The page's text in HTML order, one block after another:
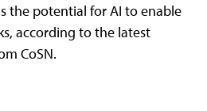
the potential for AI to enable
according to the latest
CoSN.